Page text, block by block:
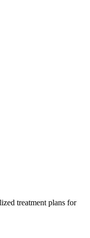
treatment plans for